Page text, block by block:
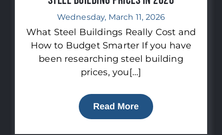
Wednesday, March 11, 2026
What Steel Buildings Really Cost and
How to Budget Smarter If you have
been researching steel building
prices, you[...]
Read More